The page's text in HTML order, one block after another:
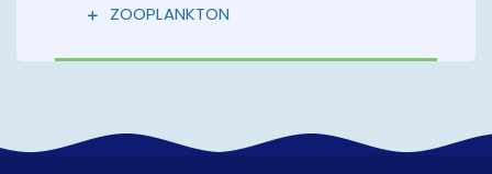
ZOOPLANKTON